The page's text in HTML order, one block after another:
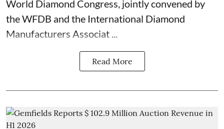
World Diamond Congress, jointly convened by
the WFDB and the International Diamond
Manufacturers Associat ...
Read More